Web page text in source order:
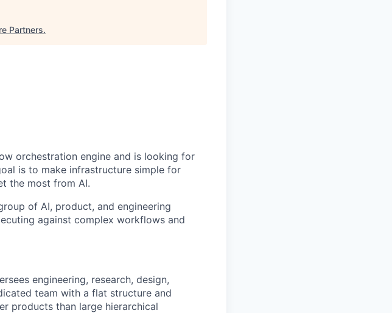
Partners.
orchestration engine and is looking for
is to make infrastructure simple for
the most from AI.
of AI, product, and engineering
against complex workflows and
engineering, research, design,
team with a flat structure and
products than large hierarchical